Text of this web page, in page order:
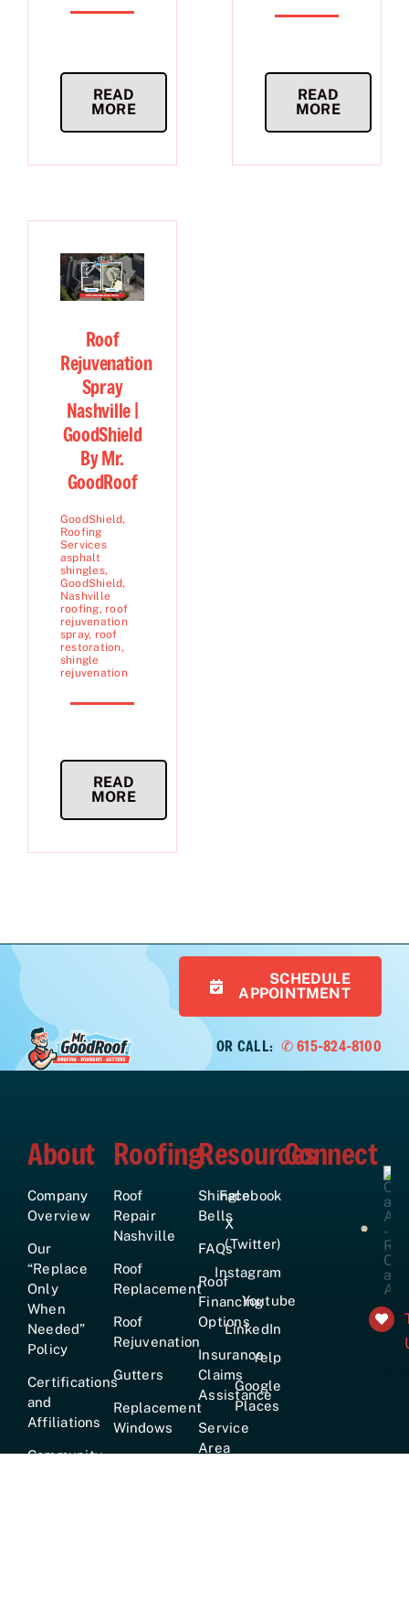
READ
MORE
READ
MORE
Roof
Rejuvenation
Spray
Nashville |
GoodShield
By Mr.
GoodRoof
GoodShield,
Roofing
Services
asphalt
shingles,
GoodShield,
Nashville
roofing, roof
rejuvenation
spray, roof
restoration ,
shingle
rejuvenation
READ
MORE
SCHEDULE
APPOINTMENT
OR CALL: ✆ 615-824-8100
About
Company
Overview
Our
“Replace
Only
When
Needed”
Policy
Certifications
and
Affiliations
Community
Roofing
Roof
Repair
Nashville
Roof
Replacement
Roof
Rejuvenation
Gutters
Replacement
Windows
Resources
Shingle
Bells
FAQs
Roof
Financing
Options
Insurance
Claims
Assistance
Service
Area
Connect
Facebook
X
(Twitter)
Instagram
Youtube
LinkedIn
Yelp
Google
Places